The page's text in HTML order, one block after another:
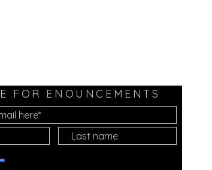
FOR ENOUNCEMENTS